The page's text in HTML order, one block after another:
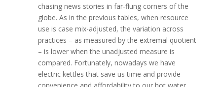
chasing news stories in far-flung corners of the
globe. As in the previous tables, when resource
use is case mix-adjusted, the variation across
practices – as measured by the extremal quotient
– is lower when the unadjusted measure is
compared. Fortunately, nowadays we have
electric kettles that save us time and provide